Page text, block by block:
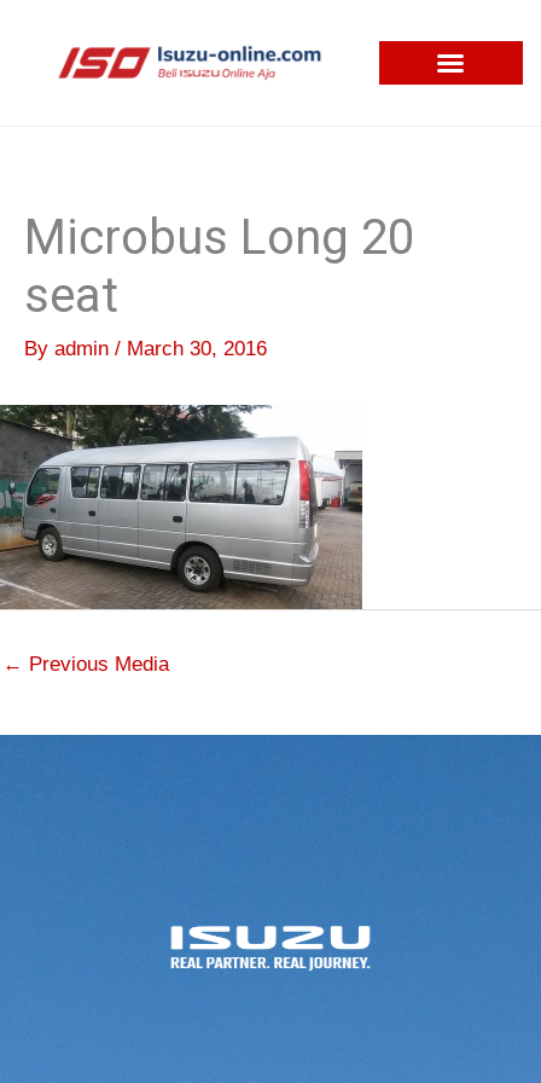
Microbus Long 20
seat
By admin / March 30, 2016
← Previous Media